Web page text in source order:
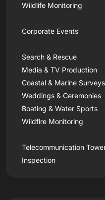
Wildlife Monitoring
Corporate Events
Search & Rescue
Media & TV Production
Coastal & Marine Surveys
Weddings & Ceremonies
Boating & Water Sports
Wildfire Monitoring
Telecommunication
Inspection